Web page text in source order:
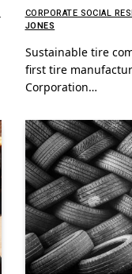
CORPORATE SOCIAL
JONES
Sustainable tire
first tire
Corporation…